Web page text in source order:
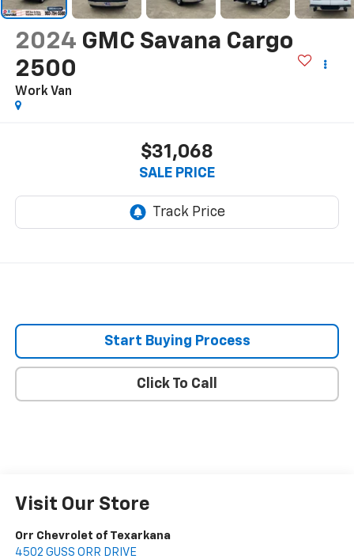
2024 GMC Savana Cargo
2500
Work Van
$31,068
SALE PRICE
Start Buying Process
Click To Call
Visit Our Store
Orr Chevrolet of Texarkana
4502 GUSS ORR DRIVE